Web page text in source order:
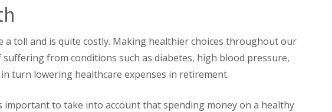
a toll and is quite costly. Making healthier choices throughout our
from conditions such as diabetes, high blood pressure,
turn lowering healthcare expenses in retirement.
important to take into account that spending money on a healthy